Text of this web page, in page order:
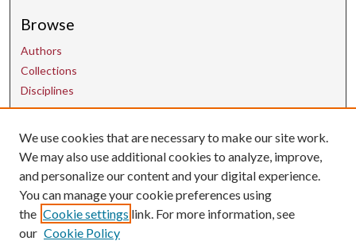
Browse
Authors
Collections
Disciplines
Contact Us
uarepos@uark.edu
We use cookies that are necessary to make our site work.
We may also use additional cookies to analyze, improve,
and personalize our content and your digital experience.
You can manage your cookie preferences using
the Cookie settings link. For more information, see
our Cookie Policy